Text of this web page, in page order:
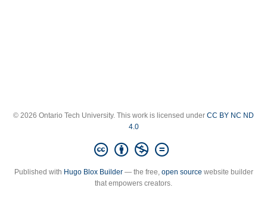
© 2026 Ontario Tech University. This work is licensed under CC BY NC ND
4.0
Published with Hugo Blox Builder— the free, open source website builder
that empowers creators.